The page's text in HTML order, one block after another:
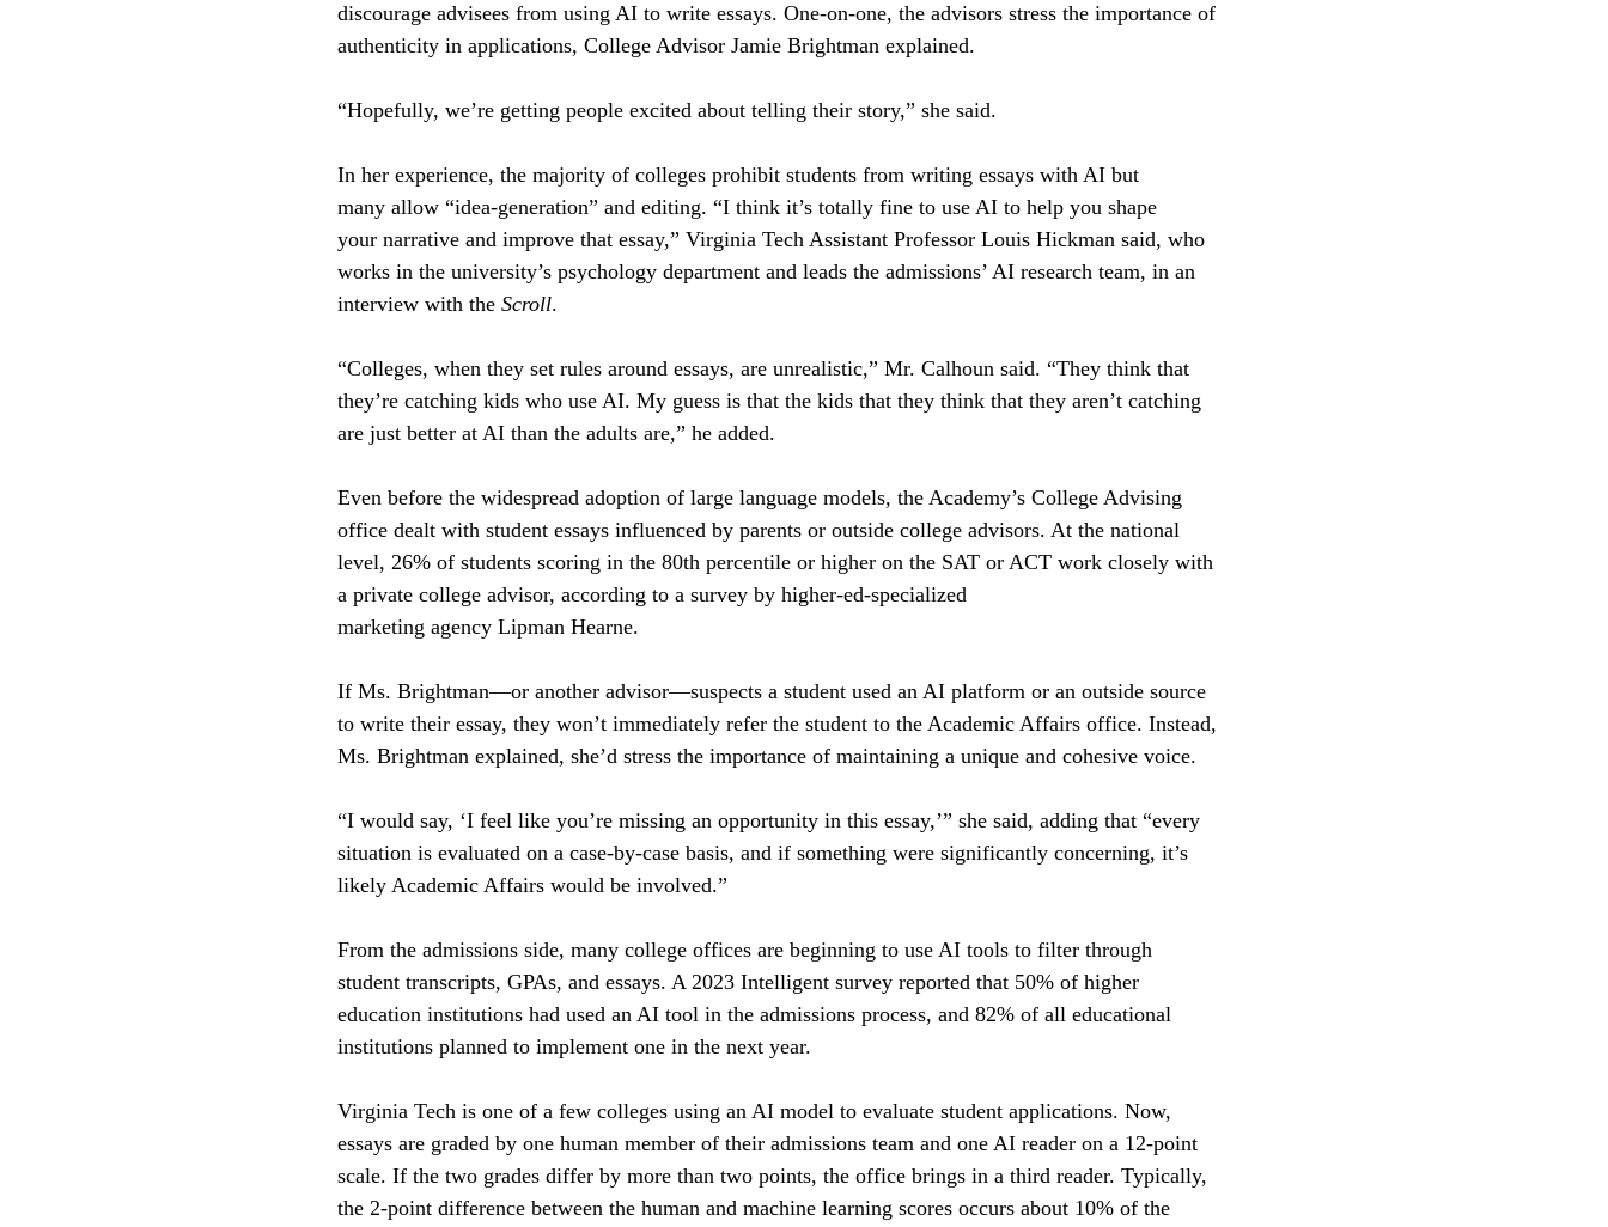
discourage advisees from using AI to write essays. One-on-one, the advisors stress the importance of
authenticity in applications, College Advisor Jamie Brightman explained.
“Hopefully, we’re getting people excited about telling their story,” she said.
In her experience, the majority of colleges prohibit students from writing essays with AI but
many allow “idea-generation” and editing. “I think it’s totally fine to use AI to help you shape
your narrative and improve that essay,” Virginia Tech Assistant Professor Louis Hickman said, who
works in the university’s psychology department and leads the admissions’ AI research team, in an
interview with the Scroll.
“Colleges, when they set rules around essays, are unrealistic,” Mr. Calhoun said. “They think that
they’re catching kids who use AI. My guess is that the kids that they think that they aren’t catching
are just better at AI than the adults are,” he added.
Even before the widespread adoption of large language models, the Academy’s College Advising
office dealt with student essays influenced by parents or outside college advisors. At the national
level, 26% of students scoring in the 80th percentile or higher on the SAT or ACT work closely with
a private college advisor, according to a survey by higher-ed-specialized
marketing agency Lipman Hearne.
If Ms. Brightman—or another advisor—suspects a student used an AI platform or an outside source
to write their essay, they won’t immediately refer the student to the Academic Affairs office. Instead,
Ms. Brightman explained, she’d stress the importance of maintaining a unique and cohesive voice.
“I would say, ‘I feel like you’re missing an opportunity in this essay,’” she said, adding that “every
situation is evaluated on a case-by-case basis, and if something were significantly concerning, it’s
likely Academic Affairs would be involved.”
From the admissions side, many college offices are beginning to use AI tools to filter through
student transcripts, GPAs, and essays. A 2023 Intelligent survey reported that 50% of higher
education institutions had used an AI tool in the admissions process, and 82% of all educational
institutions planned to implement one in the next year.
Virginia Tech is one of a few colleges using an AI model to evaluate student applications. Now,
essays are graded by one human member of their admissions team and one AI reader on a 12-point
scale. If the two grades differ by more than two points, the office brings in a third reader. Typically,
the 2-point difference between the human and machine learning scores occurs about 10% of the